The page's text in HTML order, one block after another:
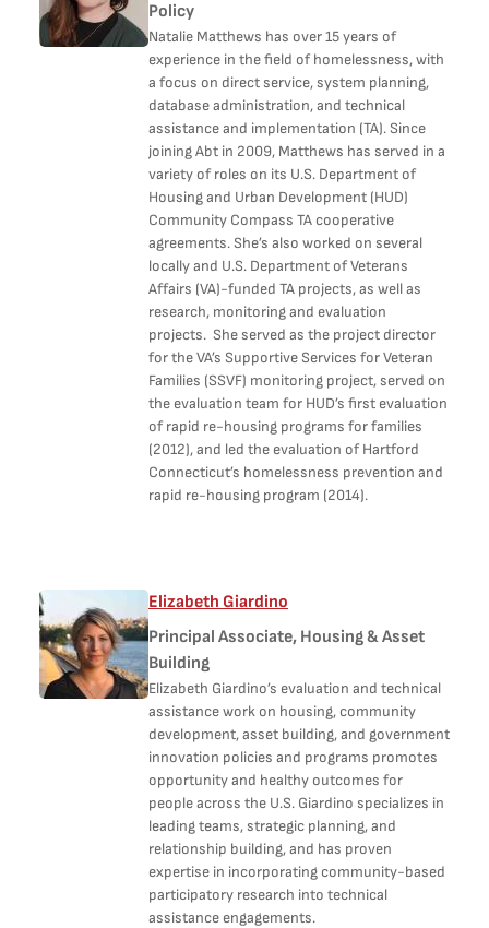
Policy
Natalie Matthews has over 15 years of
experience in the field of homelessness, with
a focus on direct service, system planning,
database administration, and technical
assistance and implementation (TA). Since
joining Abt in 2009, Matthews has served in a
variety of roles on its U.S. Department of
Housing and Urban Development (HUD)
Community Compass TA cooperative
agreements. She’s also worked on several
locally and U.S. Department of Veterans
Affairs (VA)-funded TA projects, as well as
research, monitoring and evaluation
projects. She served as the project director
for the VA’s Supportive Services for Veteran
Families (SSVF) monitoring project, served on
the evaluation team for HUD’s first evaluation
of rapid re-housing programs for families
(2012), and led the evaluation of Hartford
Connecticut’s homelessness prevention and
rapid re-housing program (2014).
Elizabeth Giardino
Principal Associate, Housing & Asset
Building
Elizabeth Giardino’s evaluation and technical
assistance work on housing, community
development, asset building, and government
innovation policies and programs promotes
opportunity and healthy outcomes for
people across the U.S. Giardino specializes in
leading teams, strategic planning, and
relationship building, and has proven
expertise in incorporating community-based
participatory research into technical
assistance engagements.